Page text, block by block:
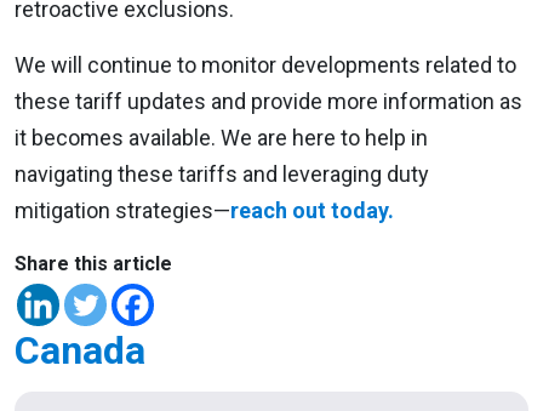
retroactive exclusions.
We will continue to monitor developments related to
these tariff updates and provide more information as
it becomes available. We are here to help in
navigating these tariffs and leveraging duty
mitigation strategies—reach out today.
Share this article
Canada